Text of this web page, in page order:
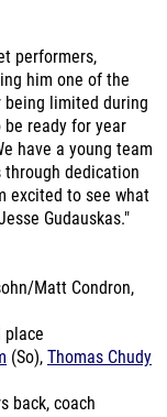
performers,
him one of the
limited during
ready for year
have a young team
dedication
excited to see what
Gudauskas."
place
back, coach
of-season bad
hungry